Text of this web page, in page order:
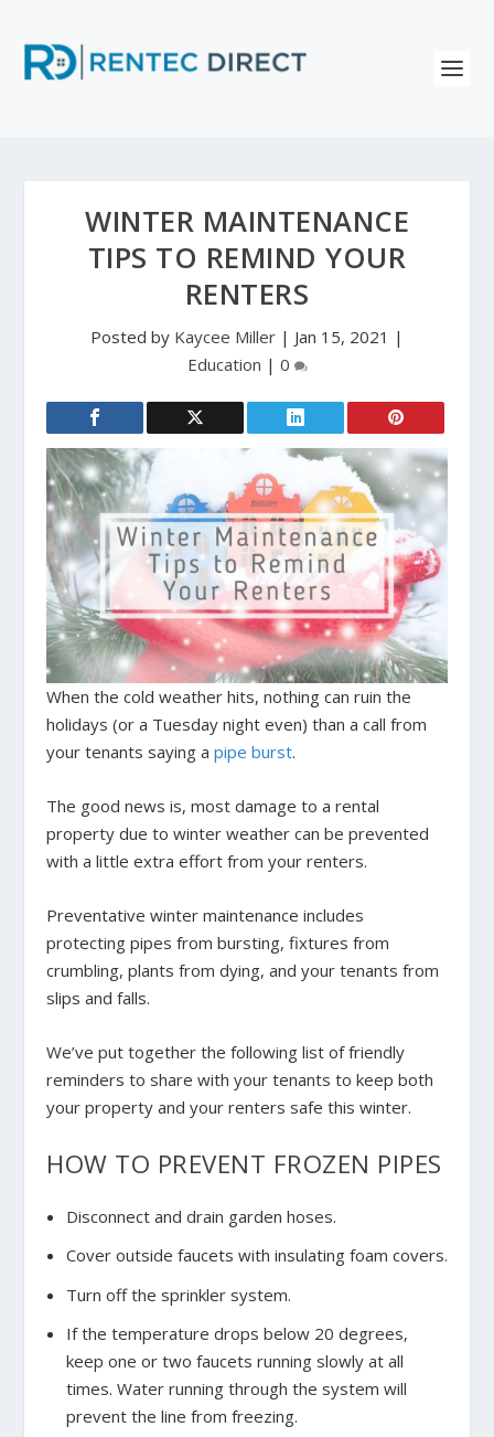
WINTER MAINTENANCE
TIPS TO REMIND YOUR
RENTERS
Posted by Kaycee Miller | Jan 15, 2021 |
Education | 0
When the cold weather hits, nothing can ruin the
holidays (or a Tuesday night even) than a call from
your tenants saying apipe burst.
The good news is, most damage to a rental
property due to winter weather can be prevented
with a little extra effort from your renters.
Preventative winter maintenance includes
protecting pipes from bursting, fixtures from
crumbling, plants from dying, and your tenants from
slips and falls.
We’ve put together the following list of friendly
reminders to share with your tenants to keep both
your property and your renters safe this winter.
HOW TO PREVENT FROZEN PIPES
Disconnect and drain garden hoses.
Cover outside faucets with insulating foam covers.
Turn off the sprinkler system.
If the temperature drops below 20 degrees,
keep one or two faucets running slowly at all
times. Water running through the system will
prevent the line from freezing.